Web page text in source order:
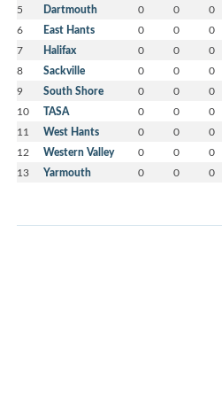
5 Dartmouth 0 0 0
6 East Hants 0 0 0
7 Halifax 0 0 0
8 Sackville 0 0 0
9 South Shore 0 0 0
10 TASA 0 0 0
11 West Hants 0 0 0
12 Western Valley 0 0 0
13 Yarmouth 0 0 0